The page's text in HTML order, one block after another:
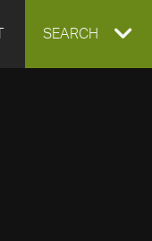
EXPAND
SEARCH